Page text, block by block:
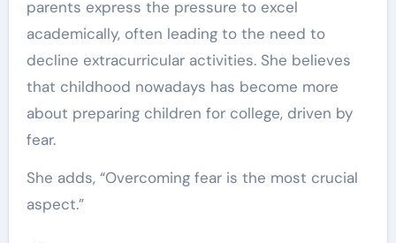
parents express the pressure to excel
academically, often leading to the need to
decline extracurricular activities. She believes
that childhood nowadays has become more
about preparing children for college, driven by
fear.
She adds, “Overcoming fear is the most crucial
aspect.”